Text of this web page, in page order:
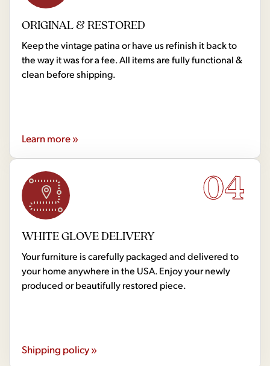
ORIGINAL & RESTORED
Keep the vintage patina or have us refinish it back to
the way it was for a fee. All items are fully functional &
clean before shipping.
Learn more »
04
WHITE GLOVE DELIVERY
Your furniture is carefully packaged and delivered to
your home anywhere in the USA. Enjoy your newly
produced or beautifully restored piece.
Shipping policy »